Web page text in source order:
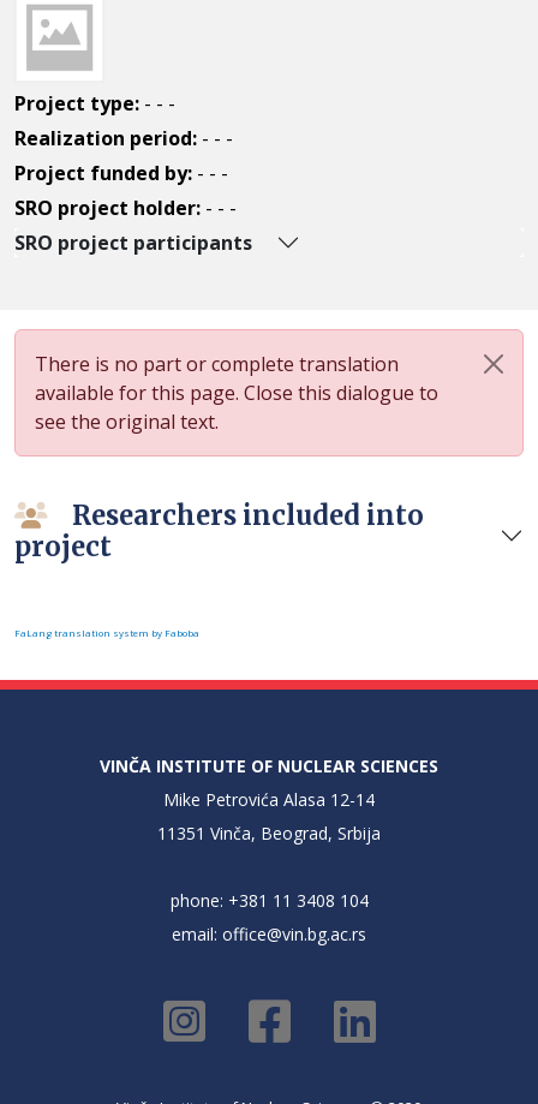
Project type: - - -
Realization period: - - -
Project funded by: - - -
SRO project holder: - - -
SRO project participants
There is no part or complete translation
available for this page. Close this dialogue to
see the original text.
Researchers included into
project
FaLang translation system by Faboba
VINČA INSTITUTE OF NUCLEAR SCIENCES
Mike Petrovića Alasa 12-14
11351 Vinča, Beograd, Srbija
phone: +381 11 3408 104
email: office@vin.bg.ac.rs